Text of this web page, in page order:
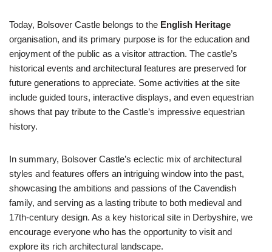
Today, Bolsover Castle belongs to the English Heritage
organisation, and its primary purpose is for the education and
enjoyment of the public as a visitor attraction. The castle’s
historical events and architectural features are preserved for
future generations to appreciate. Some activities at the site
include guided tours, interactive displays, and even equestrian
shows that pay tribute to the Castle’s impressive equestrian
history.
In summary, Bolsover Castle’s eclectic mix of architectural
styles and features offers an intriguing window into the past,
showcasing the ambitions and passions of the Cavendish
family, and serving as a lasting tribute to both medieval and
17th-century design. As a key historical site in Derbyshire, we
encourage everyone who has the opportunity to visit and
explore its rich architectural landscape.